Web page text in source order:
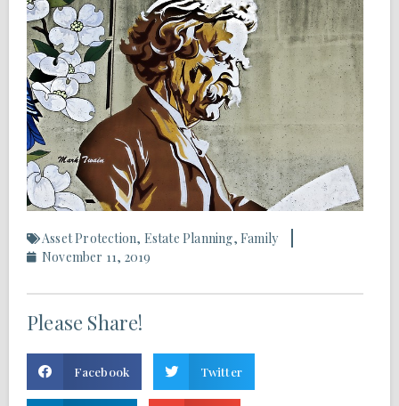
Asset Protection, Estate Planning,Family
November 11, 2019
Please Share!
Facebook Twitter